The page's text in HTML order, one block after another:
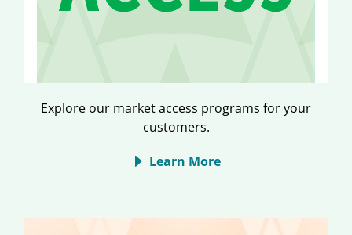
Explore our market access programs for your
customers.
Learn More